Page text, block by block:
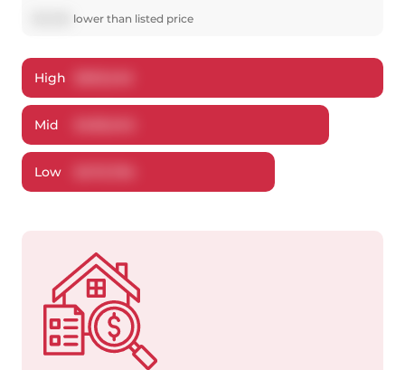
lower than listed price
High
Mid
Low